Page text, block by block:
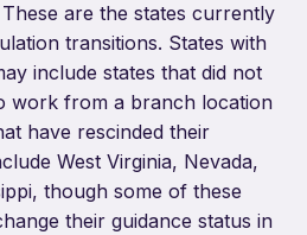
are the states currently
transitions. States with
include states that did not
work from a branch location
have rescinded their
West Virginia, Nevada,
though some of these
their guidance status in